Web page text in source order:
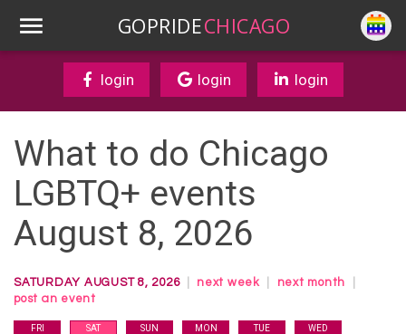
GOPRIDECHICAGO
login login login
What to do Chicago
LGBTQ+ events
August 8, 2026
SATURDAY AUGUST 8, 2026| next week| next month
post an event
FRI SAT SUN MON TUE WED